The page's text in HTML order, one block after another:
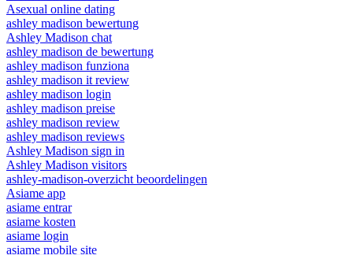
Asexual online dating
ashley madison bewertung
Ashley Madison chat
ashley madison de bewertung
ashley madison funziona
ashley madison it review
ashley madison login
ashley madison preise
ashley madison review
ashley madison reviews
Ashley Madison sign in
Ashley Madison visitors
ashley-madison-overzicht beoordelingen
Asiame app
asiame entrar
asiame kosten
asiame login
asiame mobile site